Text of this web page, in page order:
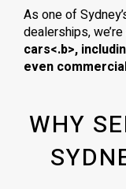
As one of
dealerships,
cars<.b>,
even
WHY